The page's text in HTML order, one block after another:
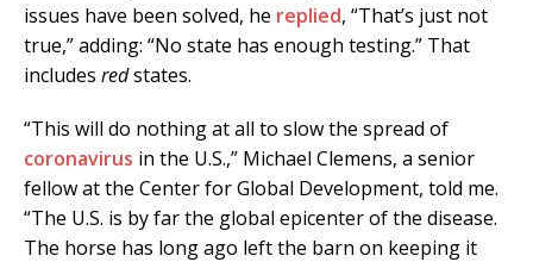
issues have been solved, he replied, “That’s just not
true,” adding: “No state has enough testing.” That
includes redstates.
“This will do nothing at all to slow the spread of
coronavirus in the U.S.,” Michael Clemens, a senior
fellow at the Center for Global Development, told me.
“The U.S. is by far the global epicenter of the disease.
The horse has long ago left the barn on keeping it